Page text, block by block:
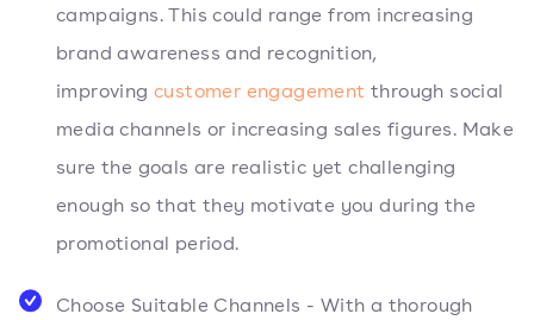
campaigns. This could range from increasing
brand awareness and recognition,
improvingcustomer engagement through social
media channels or increasing sales figures. Make
sure the goals are realistic yet challenging
enough so that they motivate you during the
promotional period.
Choose Suitable Channels - With a thorough